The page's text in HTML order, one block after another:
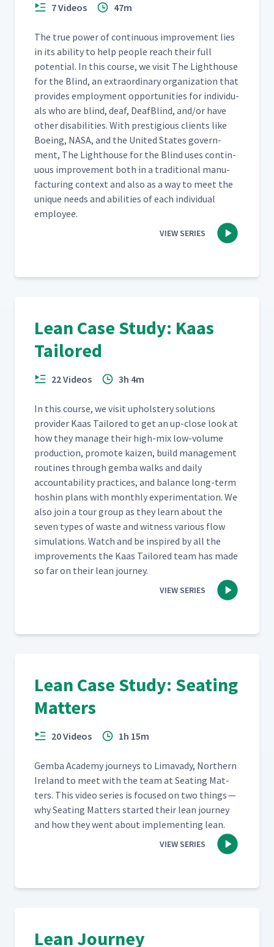
7 Videos 47m
The true pow­er of con­tin­u­ous improve­ment lies
in its abil­i­ty to help peo­ple reach their full
poten­tial. In this course, we vis­it The Light­house
for the Blind, an extra­or­di­nary orga­ni­za­tion that
pro­vides employ­ment oppor­tu­ni­ties for indi­vid­u­
als who are blind, deaf, Deaf­Blind, and/​or have
oth­er dis­abil­i­ties. With pres­ti­gious clients like
Boe­ing, NASA, and the Unit­ed States gov­ern­
ment, The Light­house for the Blind uses con­tin­
u­ous improve­ment both in a tra­di­tion­al man­u­
fac­tur­ing con­text and also as a way to meet the
unique needs and abil­i­ties of each indi­vid­ual
employee.
VIEW SERIES
Lean Case Study: Kaas
Tailored
22 Videos 3h 4m
In this course, we vis­it uphol­stery solu­tions
provider Kaas Tai­lored to get an up-close look at
how they man­age their high-mix low-vol­ume
pro­duc­tion, pro­mote kaizen, build man­age­ment
rou­tines through gem­ba walks and dai­ly
account­abil­i­ty prac­tices, and bal­ance long-term
hoshin plans with month­ly exper­i­men­ta­tion. We
also join a tour group as they learn about the
sev­en types of waste and wit­ness var­i­ous flow
sim­u­la­tions. Watch and be inspired by all the
improve­ments the Kaas Tai­lored team has made
so far on their lean journey.
VIEW SERIES
Lean Case Study: Seating
Matters
20 Videos 1h 15m
Gem­ba Acad­e­my jour­neys to Limavady, North­ern
Ire­land to meet with the team at Seat­ing Mat­
ters. This video series is focused on two things —
why Seat­ing Mat­ters start­ed their lean jour­ney
and how they went about imple­ment­ing lean.
VIEW SERIES
Lean Journey